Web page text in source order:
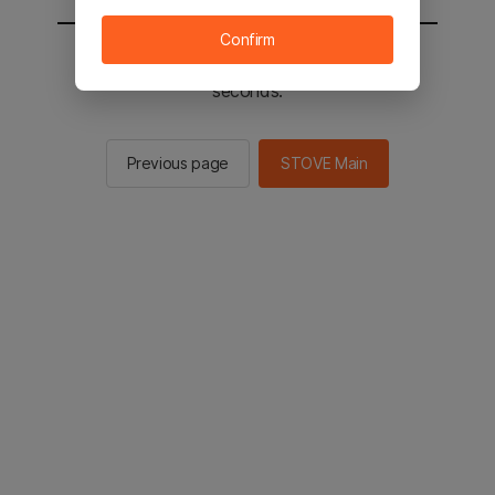
You will be sent to the STOVE main in 2
seconds.
Previous page STOVE Main
Confirm